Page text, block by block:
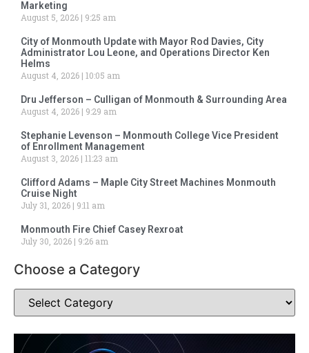
Marketing
August 5, 2026
9:25 am
City of Monmouth Update with Mayor Rod Davies, City
Administrator Lou Leone, and Operations Director Ken
Helms
August 4, 2026 10:05 am
Dru Jefferson – Culligan of Monmouth & Surrounding Area
August 4, 2026
9:29 am
Stephanie Levenson – Monmouth College Vice President
of Enrollment Management
August 3, 2026 11:23 am
Clifford Adams – Maple City Street Machines Monmouth
Cruise Night
July 31, 2026
9:11 am
Monmouth Fire Chief Casey Rexroat
July 30, 2026
9:26 am
Choose a Category